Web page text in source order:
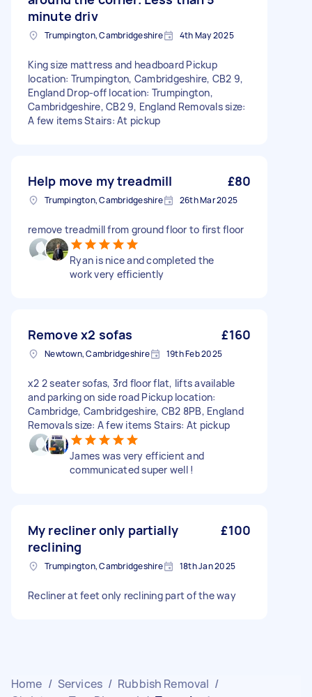
minute driv
Trumpington, Cambridgeshire 4th May 2025
King size mattress and headboard Pickup
location: Trumpington, Cambridgeshire, CB2 9,
England Drop-off location: Trumpington,
Cambridgeshire, CB2 9, England Removals size:
A few items Stairs: At pickup
Help move my treadmill £80
Trumpington, Cambridgeshire 26th Mar 2025
remove treadmill from ground floor to first floor
Ryan is nice and completed the
work very efficiently
Remove x2 sofas £160
Newtown, Cambridgeshire 19th Feb 2025
x2 2 seater sofas, 3rd floor flat, lifts available
and parking on side road Pickup location:
Cambridge, Cambridgeshire, CB2 8PB, England
Removals size: A few items Stairs: At pickup
James was very efficient and
communicated super well !
My recliner only partially
reclining
£100
Trumpington, Cambridgeshire 18th Jan 2025
Recliner at feet only reclining part of the way
Home / Services / Rubbish Removal /